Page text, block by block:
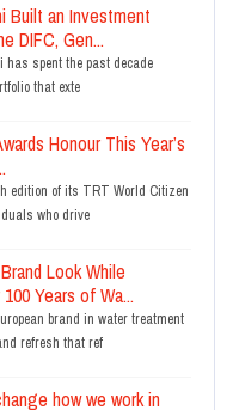
Built an Investment
DIFC, Gen...
has spent the past decade
that exte
Honour This Year’s
edition of its TRT World Citizen
who drive
Look While
Years of Wa...
brand in water treatment
refresh that ref
how we work in